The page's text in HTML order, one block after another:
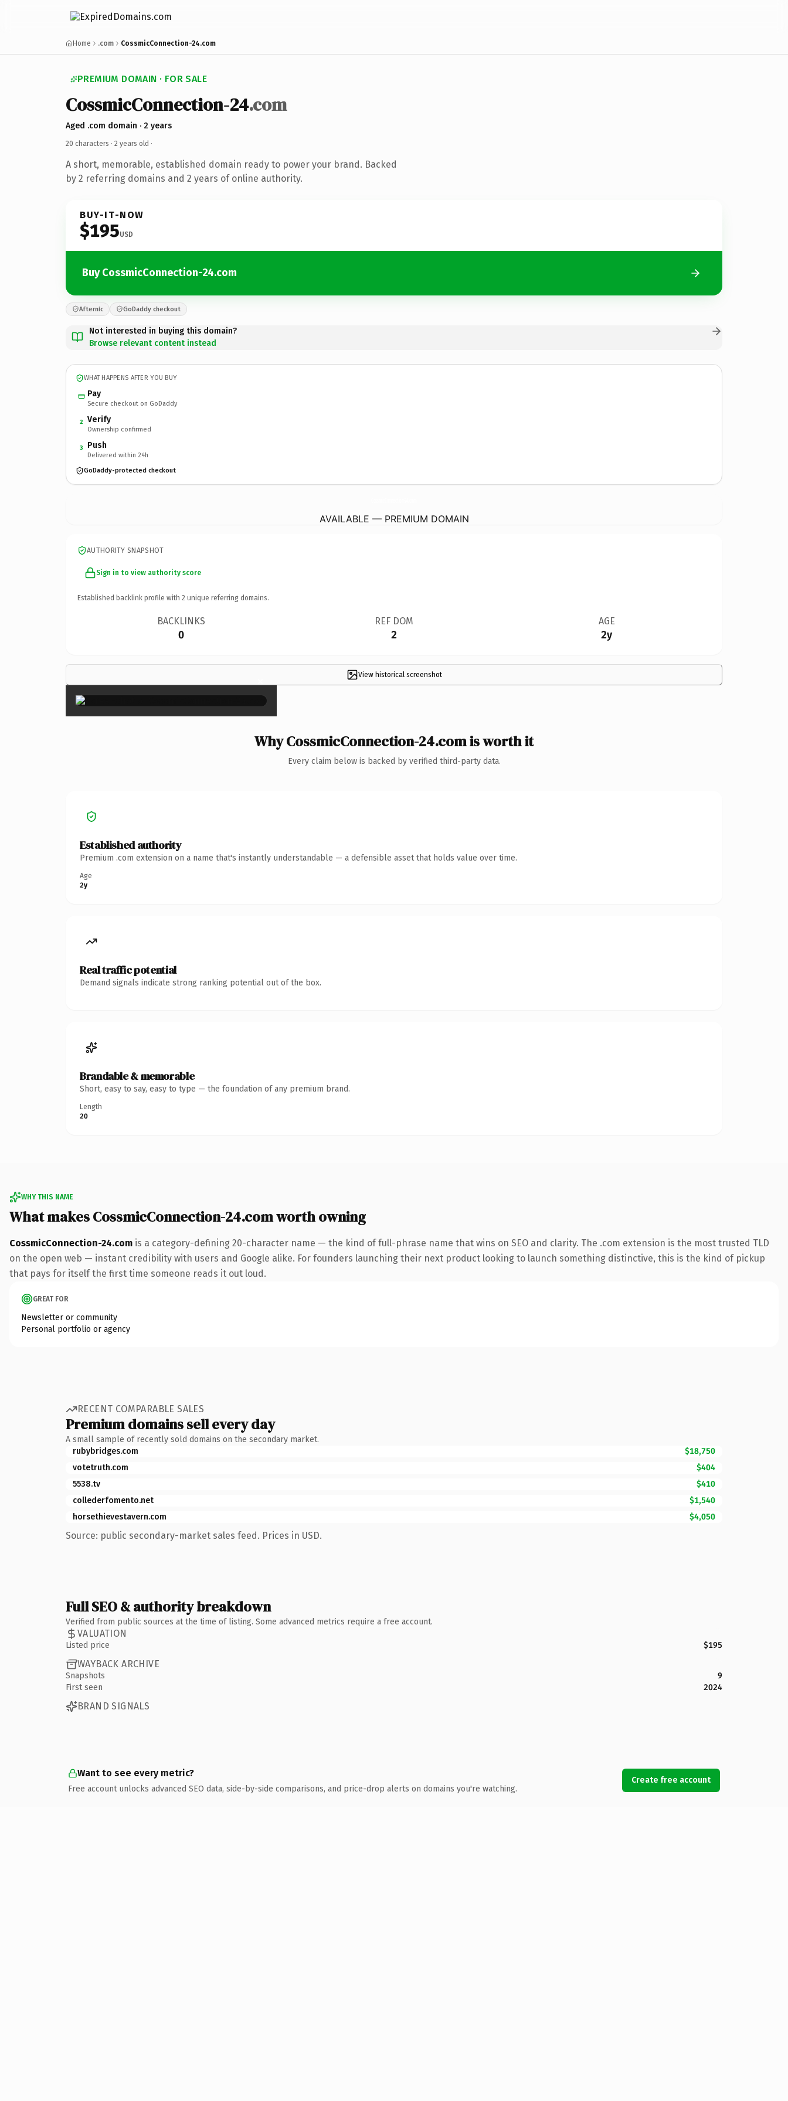
Home .com CossmicConnection-24.com
PREMIUM DOMAIN · FOR SALE
CossmicConnection-24.com
Aged .com domain · 2 years
20 characters · 2 years old ·
A short, memorable, established domain ready to power your brand. Backed
by 2 referring domains and 2 years of online authority.
BUY-IT-NOW
$195USD
Buy CossmicConnection-24.com
Afternic GoDaddy checkout
Not interested in buying this domain?
Browse relevant content instead
WHAT HAPPENS AFTER YOU BUY
Pay
Secure checkout on GoDaddy
2 Verify
Ownership confirmed
3 Push
Delivered within 24h
GoDaddy-protected checkout
AVAILABLE — PREMIUM DOMAIN
AUTHORITY SNAPSHOT
Sign in to view authority score
Established backlink profile with 2 unique referring domains.
BACKLINKS
0
REF DOM
2
AGE
2y
View historical screenshot
×
Why CossmicConnection-24.com is worth it
Every claim below is backed by verified third-party data.
Established authority
Premium .com extension on a name that's instantly understandable — a defensible asset that holds value over time.
Age
2y
Real traffic potential
Demand signals indicate strong ranking potential out of the box.
Brandable & memorable
Short, easy to say, easy to type — the foundation of any premium brand.
Length
20
WHY THIS NAME
What makes CossmicConnection-24.com worth owning
CossmicConnection-24.com is a category-defining 20-character name — the kind of full-phrase name that wins on SEO and clarity. The .com extension is the most trusted TLD
on the open web — instant credibility with users and Google alike. For founders launching their next product looking to launch something distinctive, this is the kind of pickup
that pays for itself the first time someone reads it out loud.
GREAT FOR
Newsletter or community
Personal portfolio or agency
RECENT COMPARABLE SALES
Premium domains sell every day
A small sample of recently sold domains on the secondary market.
rubybridges.com
$18,750
votetruth.com
$404
5538.tv
$410
collederfomento.net
$1,540
horsethievestavern.com
$4,050
Source: public secondary-market sales feed. Prices in USD.
Full SEO & authority breakdown
Verified from public sources at the time of listing. Some advanced metrics require a free account.
VALUATION
Listed price $195
WAYBACK ARCHIVE
Snapshots
9
First seen
2024
BRAND SIGNALS
Want to see every metric?
Free account unlocks advanced SEO data, side-by-side comparisons, and price-drop alerts on domains you're watching.
Create free account